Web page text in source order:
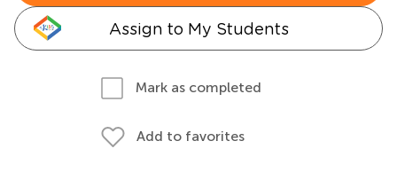
Assign to My Students
Mark as completed
Add to favorites